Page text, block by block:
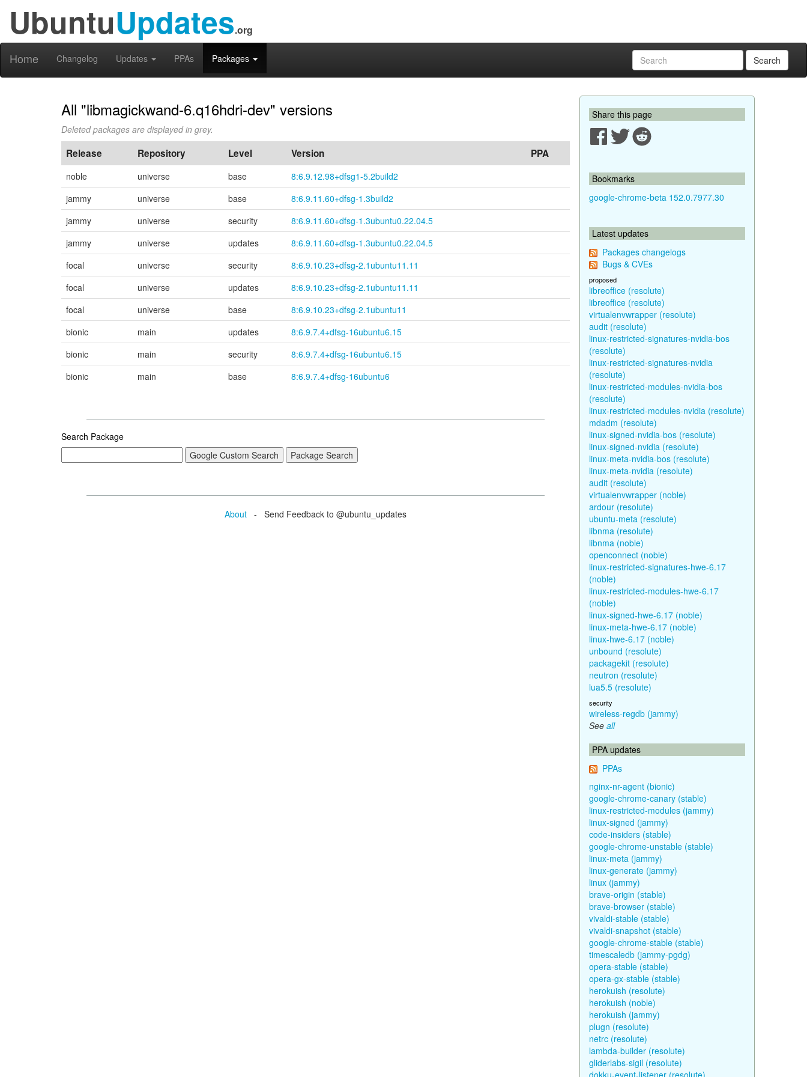
UbuntuUpdates.org
Home Changelog Updates PPAs Packages Search
All "libmagickwand-6.q16hdri-dev" versions
Deleted packages are displayed in grey.
Release Repository Level Version PPA
noble universe base 8:6.9.12.98+dfsg1-5.2build2
jammy
universe base 8:6.9.11.60+dfsg-1.3build2
jammy
universe security 8:6.9.11.60+dfsg-1.3ubuntu0.22.04.5
jammy
universe updates 8:6.9.11.60+dfsg-1.3ubuntu0.22.04.5
focal
universe security 8:6.9.10.23+dfsg-2.1ubuntu11.11
focal
universe updates 8:6.9.10.23+dfsg-2.1ubuntu11.11
focal
universe base 8:6.9.10.23+dfsg-2.1ubuntu11
bionic
main updates 8:6.9.7.4+dfsg-16ubuntu6.15
bionic
main security 8:6.9.7.4+dfsg-16ubuntu6.15
bionic
main base 8:6.9.7.4+dfsg-16ubuntu6
Search Package
About - Send Feedback to @ubuntu_updates
Share this page
Bookmarks
google-chrome-beta 152.0.7977.30
Latest updates
Packages changelogs
Bugs & CVEs
proposed
libreoffice (resolute)
libreoffice (resolute)
virtualenvwrapper (resolute)
audit (resolute)
linux-restricted-signatures-nvidia-bos
(resolute)
linux-restricted-signatures-nvidia
(resolute)
linux-restricted-modules-nvidia-bos
(resolute)
linux-restricted-modules-nvidia (resolute)
mdadm (resolute)
linux-signed-nvidia-bos (resolute)
linux-signed-nvidia (resolute)
linux-meta-nvidia-bos (resolute)
linux-meta-nvidia (resolute)
audit (resolute)
virtualenvwrapper (noble)
ardour (resolute)
ubuntu-meta (resolute)
libnma (resolute)
libnma (noble)
openconnect (noble)
linux-restricted-signatures-hwe-6.17
(noble)
linux-restricted-modules-hwe-6.17
(noble)
linux-signed-hwe-6.17 (noble)
linux-meta-hwe-6.17 (noble)
linux-hwe-6.17 (noble)
unbound (resolute)
packagekit (resolute)
neutron (resolute)
lua5.5 (resolute)
security
wireless-regdb (jammy)
See all
PPA updates
PPAs
nginx-nr-agent (bionic)
google-chrome-canary (stable)
linux-restricted-modules (jammy)
linux-signed (jammy)
code-insiders (stable)
google-chrome-unstable (stable)
linux-meta (jammy)
linux-generate (jammy)
linux (jammy)
brave-origin (stable)
brave-browser (stable)
vivaldi-stable (stable)
vivaldi-snapshot (stable)
google-chrome-stable (stable)
timescaledb (jammy-pgdg)
opera-stable (stable)
opera-gx-stable (stable)
herokuish (resolute)
herokuish (noble)
herokuish (jammy)
plugn (resolute)
netrc (resolute)
lambda-builder (resolute)
gliderlabs-sigil (resolute)
dokku-event-listener (resolute)